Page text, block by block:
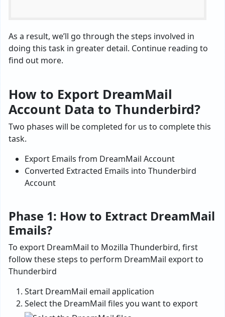
As a result, we’ll go through the steps involved in
doing this task in greater detail. Continue reading to
find out more.
How to Export DreamMail
Account Data to Thunderbird?
Two phases will be completed for us to complete this
task.
Export Emails from DreamMail Account
Converted Extracted Emails into Thunderbird
Account
Phase 1: How to Extract DreamMail
Emails?
To export DreamMail to Mozilla Thunderbird, first
follow these steps to perform DreamMail export to
Thunderbird
Start DreamMail email application
Select the DreamMail files you want to export